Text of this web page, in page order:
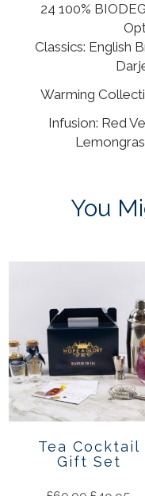
24 100%
Classics: English
Warming
Infusion: Red
You
Tea Cocktail
Gift Set